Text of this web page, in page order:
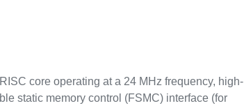
core operating at a 24 MHz frequency, high-
static memory control (FSMC) interface (for